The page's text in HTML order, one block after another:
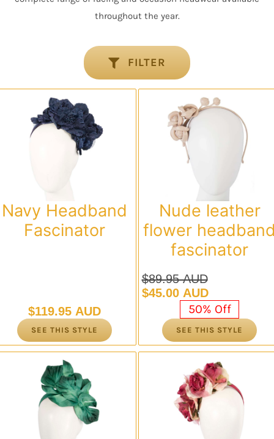
throughout the year.
FILTER
Navy Headband
Fascinator
$119.95 AUD
SEE THIS STYLE
Nude leather
flower
fascinator
$89.95 AUD
Original
was:
$89.95 AUD.
$45.00 AUD
Current
$45.00 AUD.
50% Off
SEE THIS STYLE